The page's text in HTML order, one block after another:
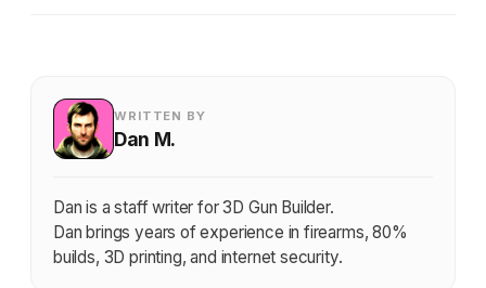
WRITTEN BY
Dan M.
Dan is a staff writer for 3D Gun Builder.
Dan brings years of experience in firearms, 80%
builds, 3D printing, and internet security.